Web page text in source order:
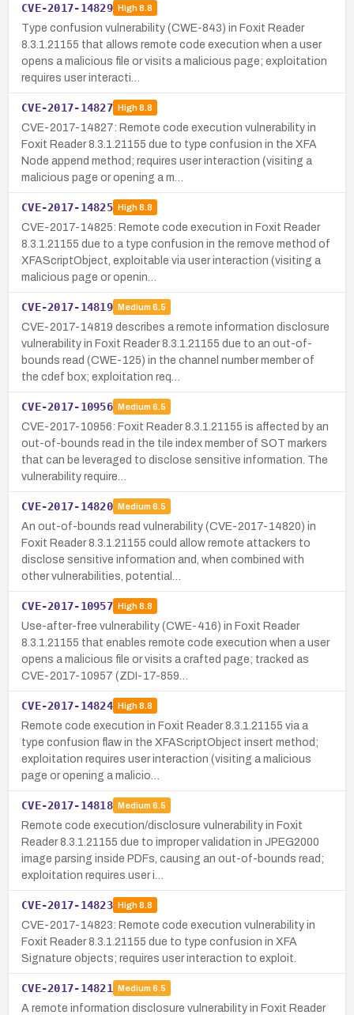
CVE-2017-14829 High8.8
Type confusion vulnerability (CWE-843) in Foxit Reader
8.3.1.21155 that allows remote code execution when a user
opens a malicious file or visits a malicious page; exploitation
requires user interacti…
CVE-2017-14827 High8.8
CVE-2017-14827: Remote code execution vulnerability in
Foxit Reader 8.3.1.21155 due to type confusion in the XFA
Node append method; requires user interaction (visiting a
malicious page or opening a m…
CVE-2017-14825 High8.8
CVE-2017-14825: Remote code execution in Foxit Reader
8.3.1.21155 due to a type confusion in the remove method of
XFAScriptObject, exploitable via user interaction (visiting a
malicious page or openin…
CVE-2017-14819 Medium 6.5
CVE-2017-14819 describes a remote information disclosure
vulnerability in Foxit Reader 8.3.1.21155 due to an out-of-
bounds read (CWE-125) in the channel number member of
the cdef box; exploitation req…
CVE-2017-10956 Medium 6.5
CVE-2017-10956: Foxit Reader 8.3.1.21155 is affected by an
out-of-bounds read in the tile index member of SOT markers
that can be leveraged to disclose sensitive information. The
vulnerability require…
CVE-2017-14820 Medium 6.5
An out-of-bounds read vulnerability (CVE-2017-14820) in
Foxit Reader 8.3.1.21155 could allow remote attackers to
disclose sensitive information and, when combined with
other vulnerabilities, potential…
CVE-2017-10957 High8.8
Use-after-free vulnerability (CWE-416) in Foxit Reader
8.3.1.21155 that enables remote code execution when a user
opens a malicious file or visits a crafted page; tracked as
CVE-2017-10957 (ZDI-17-859…
CVE-2017-14824 High8.8
Remote code execution in Foxit Reader 8.3.1.21155 via a
type confusion flaw in the XFAScriptObject insert method;
exploitation requires user interaction (visiting a malicious
page or opening a malicio…
CVE-2017-14818 Medium 6.5
Remote code execution/disclosure vulnerability in Foxit
Reader 8.3.1.21155 due to improper validation in JPEG2000
image parsing inside PDFs, causing an out-of-bounds read;
exploitation requires user i…
CVE-2017-14823 High8.8
CVE-2017-14823: Remote code execution vulnerability in
Foxit Reader 8.3.1.21155 due to type confusion in XFA
Signature objects; requires user interaction to exploit.
CVE-2017-14821 Medium 6.5
A remote information disclosure vulnerability in Foxit Reader